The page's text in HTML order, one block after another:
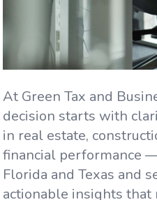
At Green Tax and
decision starts with
in real estate,
financial performance
Florida and Texas and
actionable insights that